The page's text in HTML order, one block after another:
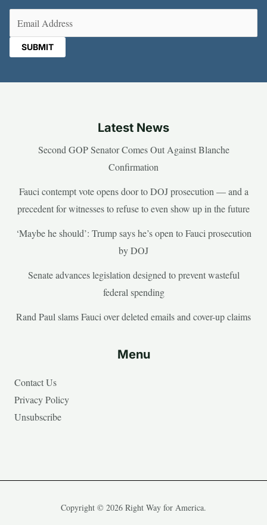
Latest News
Second GOP Senator Comes Out Against Blanche
Confirmation
Fauci contempt vote opens door to DOJ prosecution — and a
precedent for witnesses to refuse to even show up in the future
‘Maybe he should’: Trump says he’s open to Fauci prosecution
by DOJ
Senate advances legislation designed to prevent wasteful
federal spending
Rand Paul slams Fauci over deleted emails and cover-up claims
Menu
Contact Us
Privacy Policy
Unsubscribe
Copyright © 2026 Right Way for America.